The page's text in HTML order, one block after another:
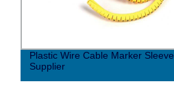
Plastic Wire Cable Marker Sleeve
Supplier